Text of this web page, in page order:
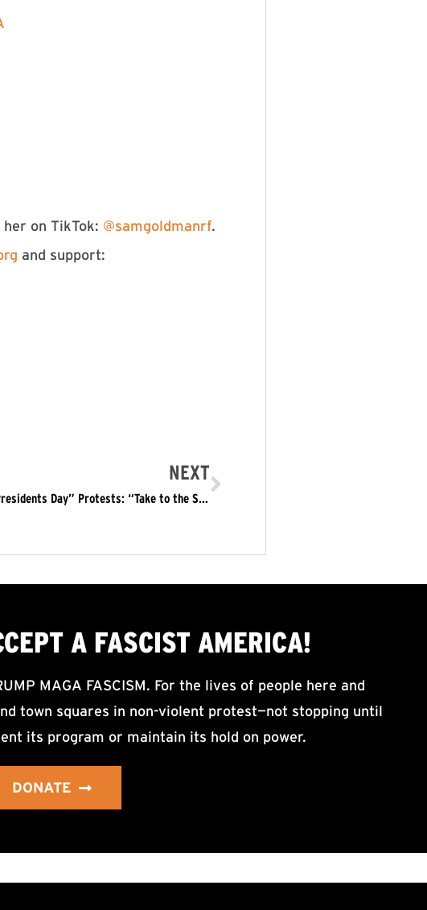
on TikTok: ⁠⁠⁠⁠⁠⁠⁠⁠⁠ ⁠⁠⁠⁠@samgoldmanrf⁠⁠⁠⁠⁠⁠⁠⁠⁠⁠⁠⁠⁠.
and support:
NEXT
Refuse Fascism Calls for Nationwide “Presidents Day” Protests: “Take to the Streets to STOP Trump’s MAGA Fascism”
A FASCIST AMERICA!
MAGA FASCISM. For the lives of people here and
town squares in non-violent protest—not stopping until
its program or maintain its hold on power.
DONATE